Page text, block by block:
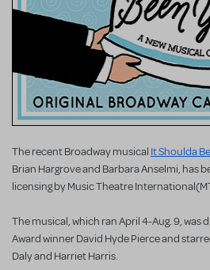
The recent Broadway musical It Shoulda
Brian Hargrove and Barbara Anselmi, has
licensing by Music Theatre
The musical, which ran April 4-Aug. 9, was
Award winner David Hyde Pierce and
Daly and Harriet Harris.